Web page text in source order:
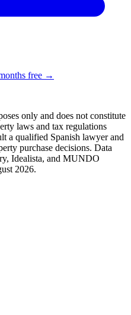
free →
only and does not constitute
laws and tax regulations
a qualified Spanish lawyer and
purchase decisions. Data
Idealista, and MUNDO
2026.